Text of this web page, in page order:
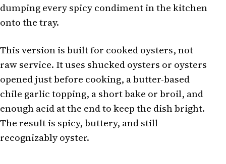
dumping every spicy condiment in the kitchen
onto the tray.
This version is built for cooked oysters, not
raw service. It uses shucked oysters or oysters
opened just before cooking, a butter-based
chile garlic topping, a short bake or broil, and
enough acid at the end to keep the dish bright.
The result is spicy, buttery, and still
recognizably oyster.